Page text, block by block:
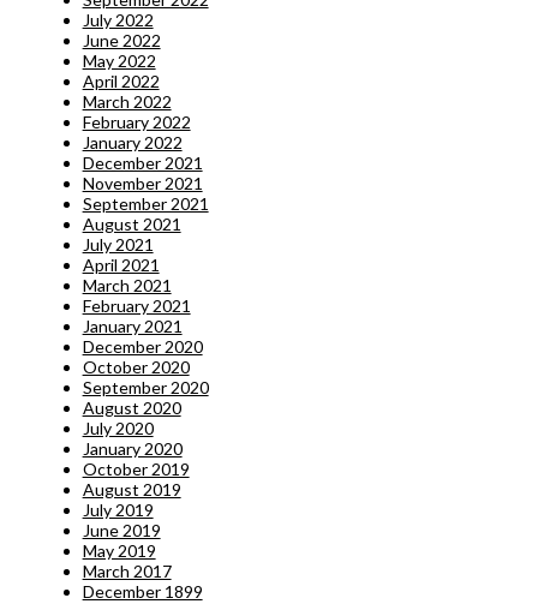
July 2022
June 2022
May 2022
April 2022
March 2022
February 2022
January 2022
December 2021
November 2021
September 2021
August 2021
July 2021
April 2021
March 2021
February 2021
January 2021
December 2020
October 2020
September 2020
August 2020
July 2020
January 2020
October 2019
August 2019
July 2019
June 2019
May 2019
March 2017
December 1899